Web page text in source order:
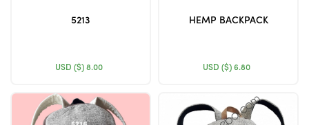
5213
USD ($) 8.00
HEMP BACKPACK
USD ($) 6.80